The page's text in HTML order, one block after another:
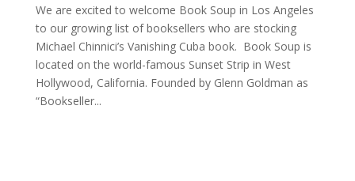
We are excited to welcome Book Soup in Los Angeles
to our growing list of booksellers who are stocking
Michael Chinnici’s Vanishing Cuba book. Book Soup is
located on the world-famous Sunset Strip in West
Hollywood, California. Founded by Glenn Goldman as
“Bookseller...